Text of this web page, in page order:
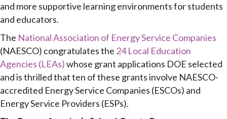
and more supportive learning environments for students
and educators.
The National Association of Energy Service Companies
(NAESCO) congratulates the 24 Local Education
Agencies (LEAs)whose grant applications DOE selected
and is thrilled that ten of these grants involve NAESCO-
accredited Energy Service Companies (ESCOs) and
Energy Service Providers (ESPs).